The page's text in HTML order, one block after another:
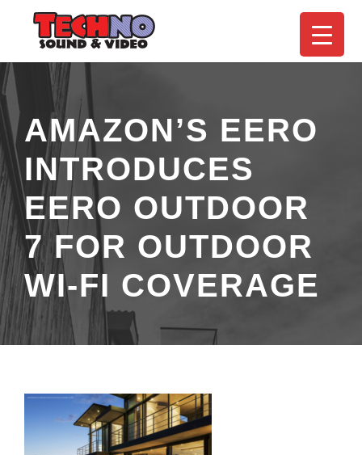
AMAZON’S EERO
INTRODUCES
EERO OUTDOOR
7 FOR OUTDOOR
WI-FI COVERAGE